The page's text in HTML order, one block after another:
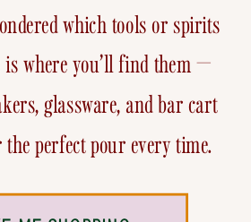
which tools or spirits
is where you’ll find them —
glassware, and bar cart
perfect pour every time.